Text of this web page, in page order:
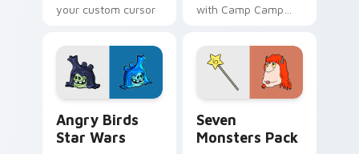
your custom cursor
fluorescent neon
desktop flair.
with Camp Camp
Angry Birds
Star Wars
Seven
Monsters Pack